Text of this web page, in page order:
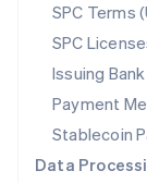
SPC Terms
SPC
Issuing
Payment
Stablecoin
Data
Norway
English
Poland
English
Portugal
Português
English